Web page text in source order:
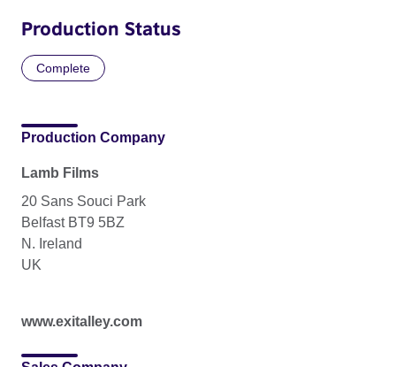
Production Status
Complete
Production Company
Lamb Films
20 Sans Souci Park
Belfast BT9 5BZ
N. Ireland
UK
www.exitalley.com